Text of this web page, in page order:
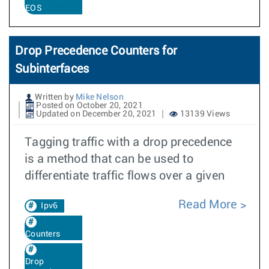
EOS
Drop Precedence Counters for
Subinterfaces
Written by Mike Nelson
Posted on October 20, 2021
Updated on December 20, 2021
13139 Views
Tagging traffic with a drop precedence
is a method that can be used to
differentiate traffic flows over a given
Ipv6
Counters
Drop
Read More